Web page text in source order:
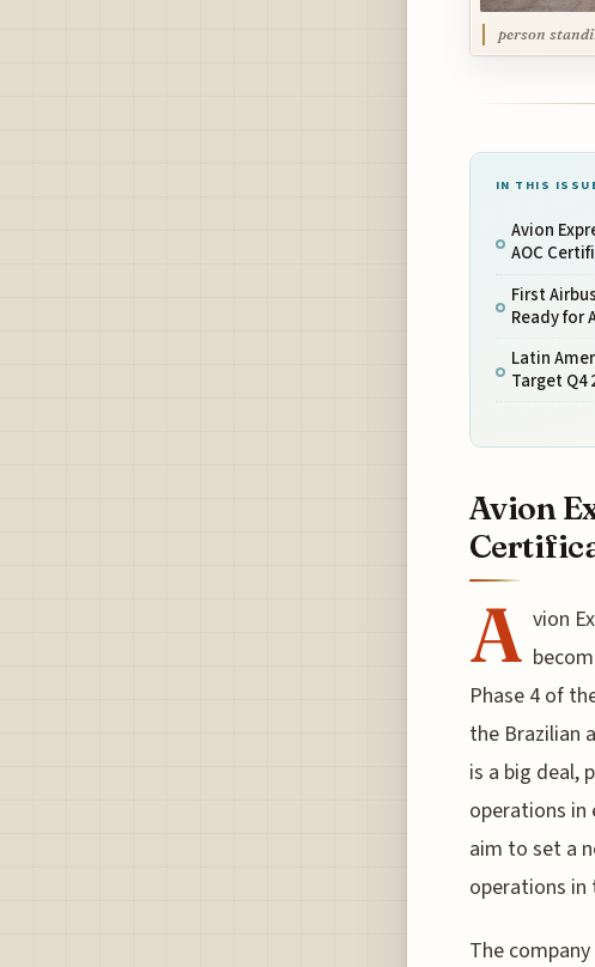
person
IN THIS
Avion
AOC
First
Ready for
Latin
Target Q4
Avion
A vion
Phase 4 of
the Brazilian
is a big deal,
operations in
aim to set a
operations in
The